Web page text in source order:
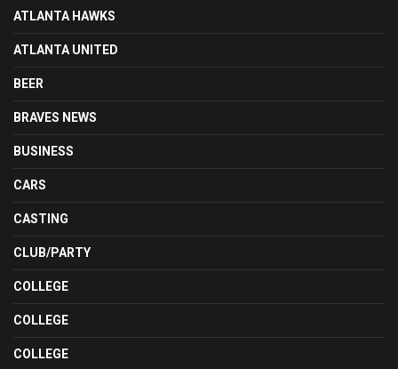
ATLANTA HAWKS
ATLANTA UNITED
BEER
BRAVES NEWS
BUSINESS
CARS
CASTING
CLUB/PARTY
COLLEGE
COLLEGE
COLLEGE